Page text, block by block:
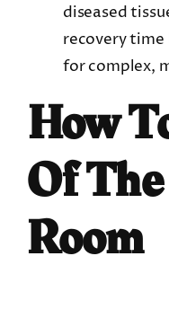
diseased
recovery time
for complex,
How
Of
Room